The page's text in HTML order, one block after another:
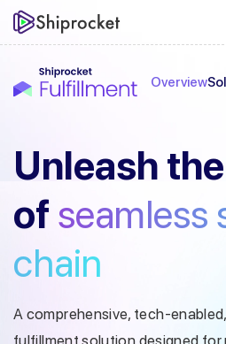
Overview
Unleash the
of seamless
chain
A comprehensive, tech-
fulfillment solution designed for